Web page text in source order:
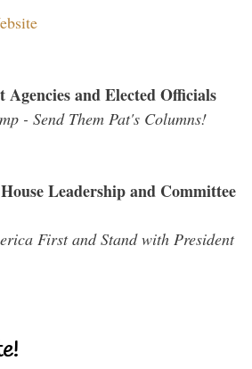
Agencies and Elected Officials
- Send Them Pat's Columns!
Leadership and Committee
First and Stand with President